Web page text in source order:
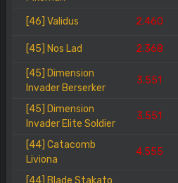
[46] Validus 2.460
[45] Nos Lad 2.368
[45] Dimension
Invader Berserker
3.551
[45] Dimension
Invader Elite Soldier
3.551
[44] Catacomb
Liviona
4.555
[44] Blade Stakato